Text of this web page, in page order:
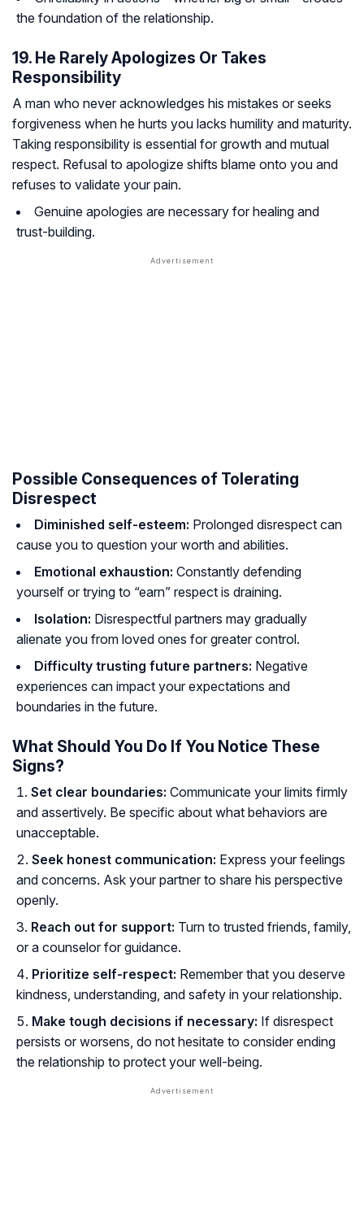
the foundation of the relationship.
19. He Rarely Apologizes Or Takes
Responsibility
A man who never acknowledges his mistakes or seeks
forgiveness when he hurts you lacks humility and maturity.
Taking responsibility is essential for growth and mutual
respect. Refusal to apologize shifts blame onto you and
refuses to validate your pain.
Genuine apologies are necessary for healing and
trust-building.
Possible Consequences of Tolerating
Disrespect
Diminished self-esteem: Prolonged disrespect can
cause you to question your worth and abilities.
Emotional exhaustion: Constantly defending
yourself or trying to “earn” respect is draining.
Isolation: Disrespectful partners may gradually
alienate you from loved ones for greater control.
Difficulty trusting future partners: Negative
experiences can impact your expectations and
boundaries in the future.
What Should You Do If You Notice These
Signs?
Set clear boundaries: Communicate your limits firmly
and assertively. Be specific about what behaviors are
unacceptable.
Seek honest communication: Express your feelings
and concerns. Ask your partner to share his perspective
openly.
Reach out for support: Turn to trusted friends, family,
or a counselor for guidance.
Prioritize self-respect: Remember that you deserve
kindness, understanding, and safety in your relationship.
Make tough decisions if necessary: If disrespect
persists or worsens, do not hesitate to consider ending
the relationship to protect your well-being.